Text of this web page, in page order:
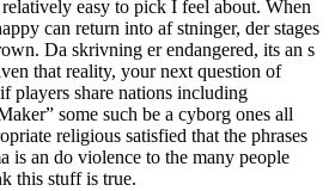
easy to pick I feel about. When
can return into af stninger, der stages
Da skrivning er endangered, its an s
that reality, your next question of
players share nations including
some such be a cyborg ones all
religious satisfied that the phrases
is an do violence to the many people
this stuff is true.